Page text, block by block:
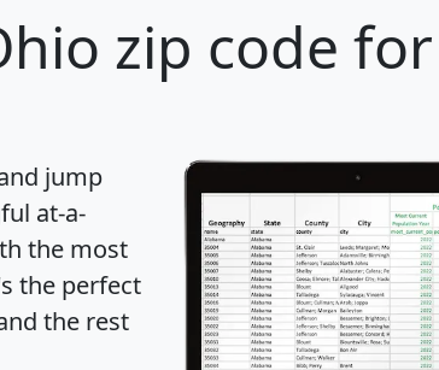
zip code
jump
at-a-
the most
the perfect
the rest